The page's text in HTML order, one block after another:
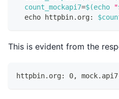
count_mockapi7=$(echo "
echo httpbin.org:
This is evident from the
httpbin.org: 0,